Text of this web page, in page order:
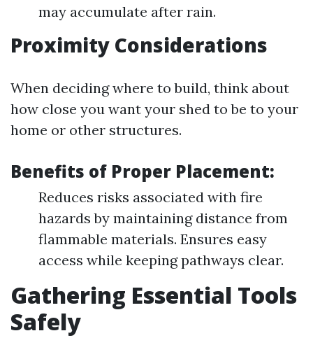
may accumulate after rain.
Proximity Considerations
When deciding where to build, think about
how close you want your shed to be to your
home or other structures.
Benefits of Proper Placement:
Reduces risks associated with fire
hazards by maintaining distance from
flammable materials. Ensures easy
access while keeping pathways clear.
Gathering Essential Tools
Safely